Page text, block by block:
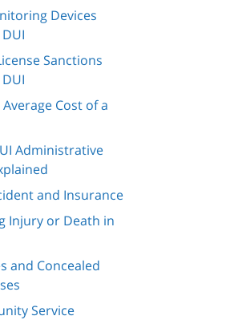
Devices
Sanctions
Cost of a
Administrative
and Insurance
Injury or Death in
and Concealed
Service